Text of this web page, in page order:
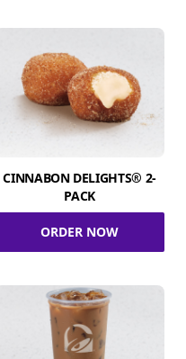
CINNABON DELIGHTS® 2-
PACK
ORDER NOW